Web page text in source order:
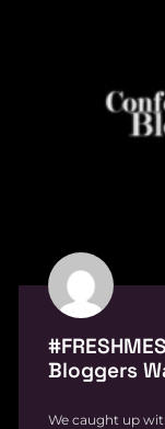
Bloggers
We caught up